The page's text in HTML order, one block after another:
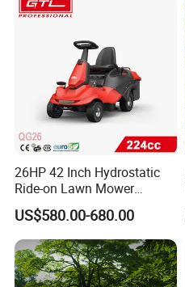
26HP 42 Inch Hydrostatic
Ride-on Lawn Mower
Tractor Model QG26
US$580.00-680.00